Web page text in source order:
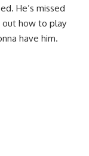
He’s missed
out how to play
have him.